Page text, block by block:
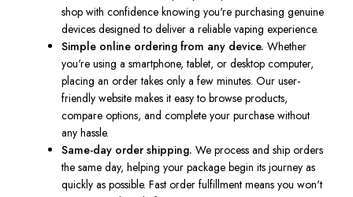
shop with confidence knowing you're purchasing genuine
devices designed to deliver a reliable vaping experience.
Simple online ordering from any device. Whether
you're using a smartphone, tablet, or desktop computer,
placing an order takes only a few minutes. Our user-
friendly website makes it easy to browse products,
compare options, and complete your purchase without
any hassle.
Same-day order shipping. We process and ship orders
the same day, helping your package begin its journey as
quickly as possible. Fast order fulfillment means you won't